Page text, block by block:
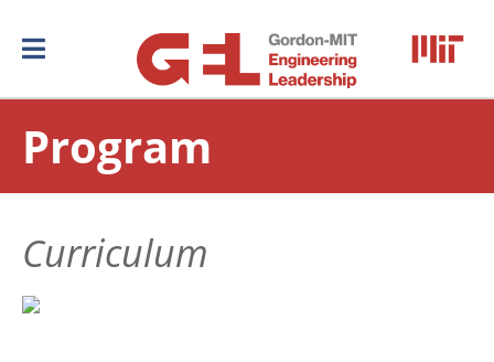
Program
Curriculum